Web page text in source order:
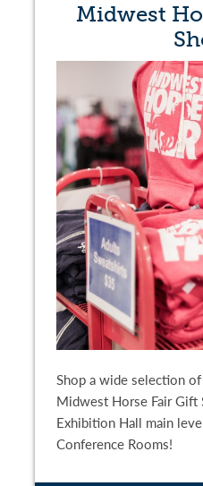
Midwest
Shop a wide selection
Midwest Horse Fair Gift
Exhibition Hall main
Conference Rooms!